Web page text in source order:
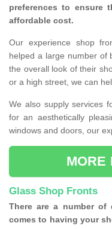
preferences to ensure
affordable cost.
Our experience shop
helped a large number of
the overall look of their
or a high street, we can
We also supply services
for an aesthetically
windows and doors, our
MORE
Glass Shop Fronts
There are a number of
comes to having your